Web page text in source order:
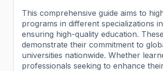
This comprehensive guide aims to
programs in different specializations
ensuring high-quality education.
demonstrate their commitment to
universities nationwide. Whether
professionals seeking to enhance